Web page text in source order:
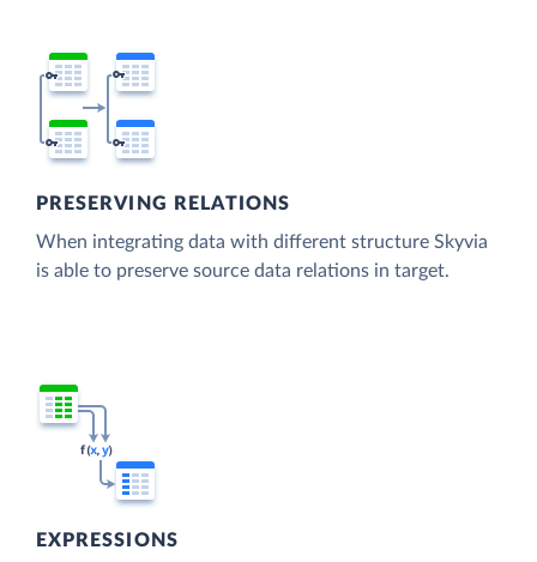
PRESERVING RELATIONS
When integrating data with different structure Skyvia
is able to preserve source data relations in target.
EXPRESSIONS